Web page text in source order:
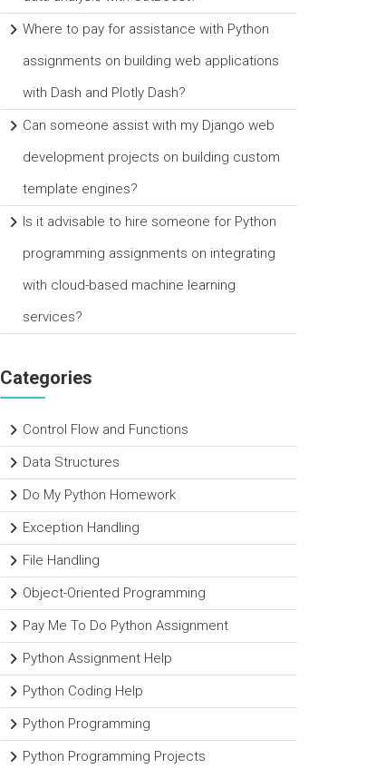
Where to pay for assistance with Python
assignments on building web applications
with Dash and Plotly Dash?
Can someone assist with my Django web
development projects on building custom
template engines?
Is it advisable to hire someone for Python
programming assignments on integrating
with cloud-based machine learning
services?
Categories
Control Flow and Functions
Data Structures
Do My Python Homework
Exception Handling
File Handling
Object-Oriented Programming
Pay Me To Do Python Assignment
Python Assignment Help
Python Coding Help
Python Programming
Python Programming Projects